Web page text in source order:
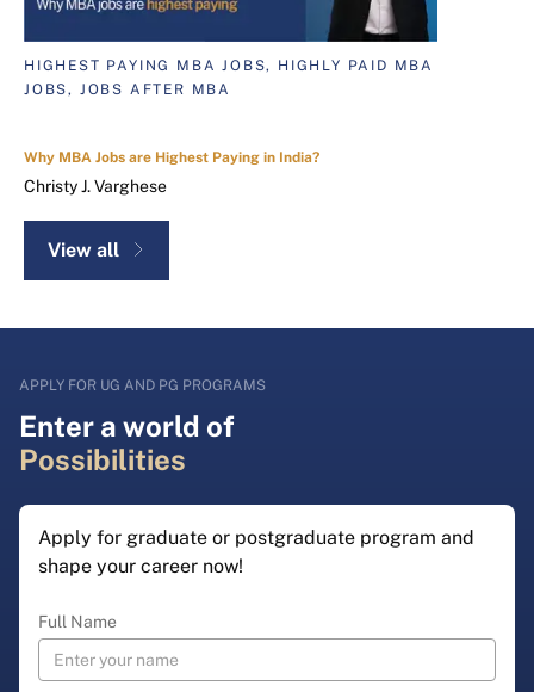
HIGHEST PAYING MBA JOBS, HIGHLY PAID MBA
JOBS, JOBS AFTER MBA
Why MBA Jobs are Highest Paying in India?
Christy J. Varghese
View all
APPLY FOR UG AND PG PROGRAMS
Enter a world of
Possibilities
Apply for graduate or postgraduate program and
shape your career now!
Full Name